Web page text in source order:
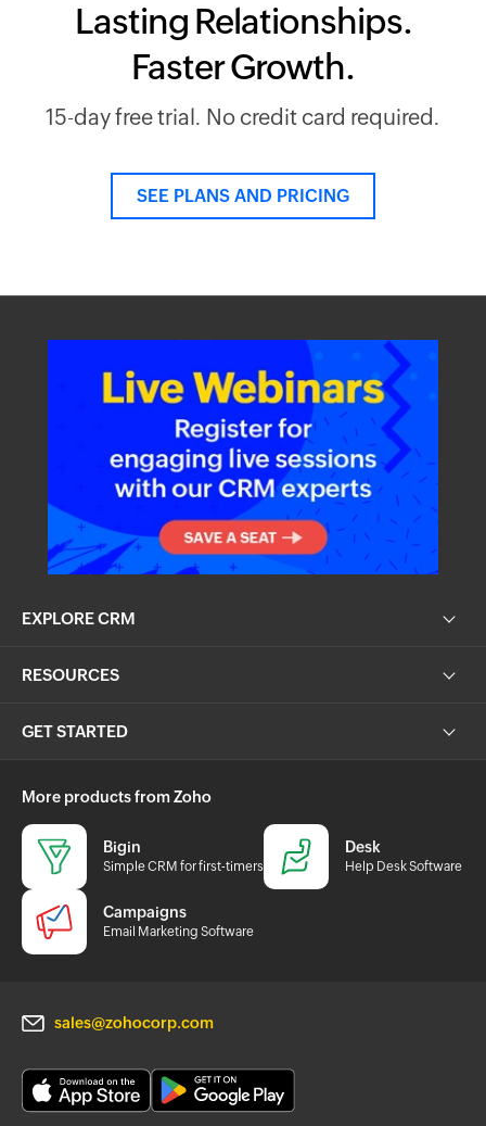
Lasting Relationships.
Faster Growth.
15-day free trial. No credit card required.
SEE PLANS AND PRICING
EXPLORE CRM
RESOURCES
GET STARTED
More products from Zoho
Bigin
Simple CRM for first-timers
Desk
Help Desk Software
Campaigns
Email Marketing Software
sales@zohocorp.com